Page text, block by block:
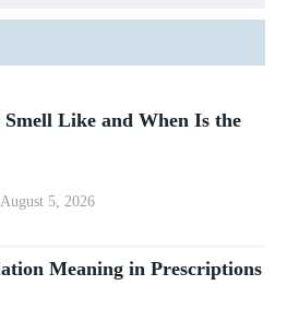
Like and When Is the
August 5, 2026
Meaning in Prescriptions